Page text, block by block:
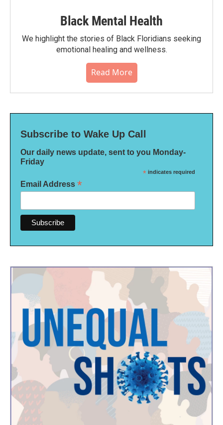
Black Mental Health
We highlight the stories of Black Floridians seeking
emotional healing and wellness.
Read More
Subscribe to Wake Up Call
Our daily news update, sent to you Monday-
Friday
* indicates required
Email Address *